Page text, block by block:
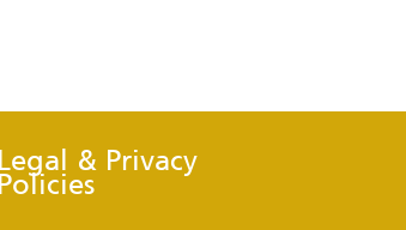
Legal & Privacy
Policies